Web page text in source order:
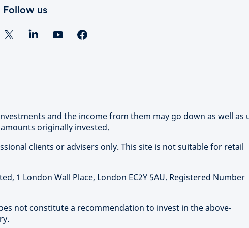
Follow us
and the income from them may go down as well as
originally invested.
clients or advisers only. This site is not suitable for retail
1 London Wall Place, London EC2Y 5AU. Registered Number
not constitute a recommendation to invest in the above-